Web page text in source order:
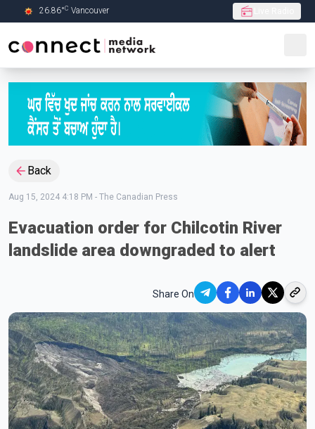
Skip to Main content
26.86°C Vancouver
Back
Aug 15, 2024 4:18 PM - The Canadian Press
Evacuation order for Chilcotin River
landslide area downgraded to alert
Share On